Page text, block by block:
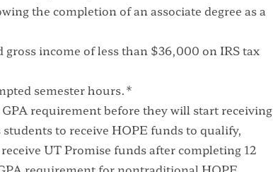
the completion of an associate degree as a
income of less than $36,000 on IRS tax
semester hours.*
requirement before they will start receiving
to receive HOPE funds to qualify,
UT Promise funds after completing 12